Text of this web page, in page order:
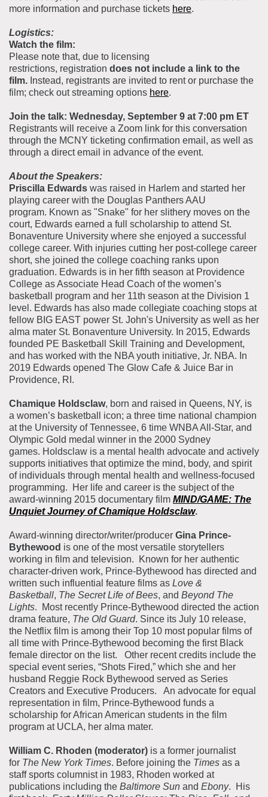
more information and purchase tickets here.
Logistics:
Watch the film:
Please note that, due to licensing
restrictions, registration does not include a link to the
film. Instead, registrants are invited to rent or purchase the
film; check out streaming options here.
Join the talk: Wednesday, September 9 at 7:00 pm ET
Registrants will receive a Zoom link for this conversation
through the MCNY ticketing confirmation email, as well as
through a direct email in advance of the event.
About the Speakers:
Priscilla Edwards was raised in Harlem and started her
playing career with the Douglas Panthers AAU
program. Known as "Snake" for her slithery moves on the
court, Edwards earned a full scholarship to attend St.
Bonaventure University where she enjoyed a successful
college career. With injuries cutting her post-college career
short, she joined the college coaching ranks upon
graduation. Edwards is in her fifth season at Providence
College as Associate Head Coach of the women’s
basketball program and her 11th season at the Division 1
level. Edwards has also made collegiate coaching stops at
fellow BIG EAST power St. John's University as well as her
alma mater St. Bonaventure University. In 2015, Edwards
founded PE Basketball Skill Training and Development,
and has worked with the NBA youth initiative, Jr. NBA. In
2019 Edwards opened The Glow Cafe & Juice Bar in
Providence, RI.
Chamique Holdsclaw, born and raised in Queens, NY, is
a women’s basketball icon; a three time national champion
at the University of Tennessee, 6 time WNBA All-Star, and
Olympic Gold medal winner in the 2000 Sydney
games. Holdsclaw is a mental health advocate and actively
supports initiatives that optimize the mind, body, and spirit
of individuals through mental health and wellness-focused
programming.
Her life and career is the subject of the
award-winning 2015 documentary film MIND/GAME: The
Unquiet Journey of Chamique Holdsclaw.
Award-winning director/writer/producer Gina Prince-
Bythewood is one of the most versatile storytellers
working in film and television. Known for her authentic
character-driven work, Prince-Bythewood has directed and
written such influential feature films as Love &
Basketball, The Secret Life of Bees, and Beyond The
Lights. Most recently Prince-Bythewood directed the action
drama feature, The Old Guard. Since its July 10 release,
the Netflix film is among their Top 10 most popular films of
all time with Prince-Bythewood becoming the first Black
female director on the list. Other recent credits include the
special event series, “Shots Fired,” which she and her
husband Reggie Rock Bythewood served as Series
Creators and Executive Producers. An advocate for equal
representation in film, Prince-Bythewood funds a
scholarship for African American students in the film
program at UCLA, her alma mater.
William C. Rhoden (moderator) is a former journalist
for The New York Times. Before joining the Times as a
staff sports columnist in 1983, Rhoden worked at
publications including the Baltimore Sun and Ebony. His